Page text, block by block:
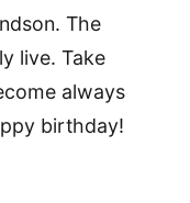
The
live. Take
always
birthday!